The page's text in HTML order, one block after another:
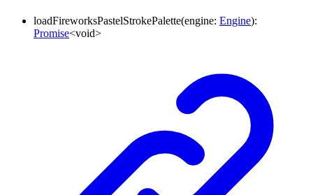
loadFireworksPastelStrokePalette(engine: Engine):
Promise<void>